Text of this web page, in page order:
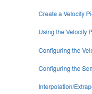
Create a Velocity
Using the Velocity
Configuring the
Configuring the
Interpolation/